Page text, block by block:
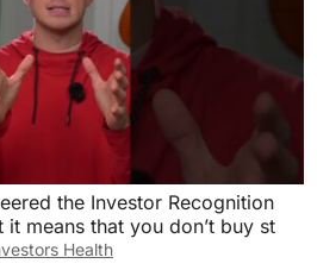
the Investor Recognition
means that you don’t buy st
Health